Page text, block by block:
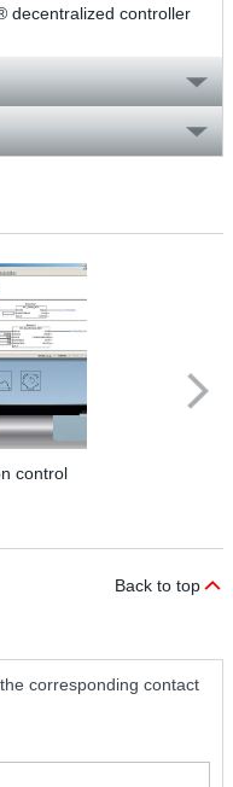
decentralized controller
control
Back to top
corresponding contact